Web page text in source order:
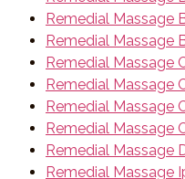
Remedial Massage
Remedial Massage
Remedial Massage
Remedial Massage
Remedial Massage
Remedial Massage
Remedial Massage
Remedial Massage